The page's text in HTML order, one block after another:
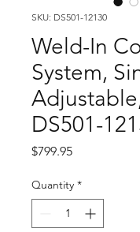
SKU: DS501-12130
Weld-In
System,
DS501-
$799.95Price
Quantity *